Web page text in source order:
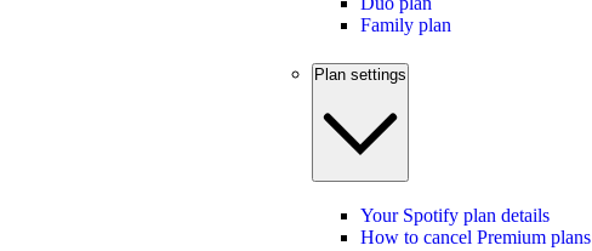
Family plan
Plan settings
Your Spotify plan details
How to cancel Premium plans